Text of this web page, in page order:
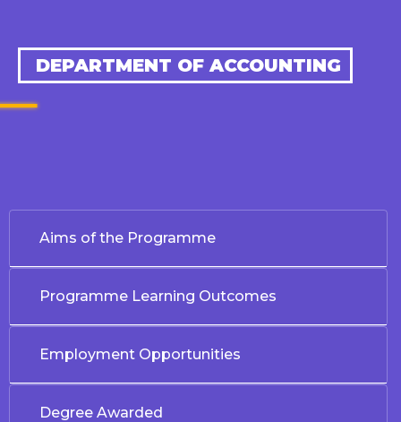
DEPARTMENT OF ACCOUNTING
Aims of the Programme
Programme Learning Outcomes
Employment Opportunities
Degree Awarded